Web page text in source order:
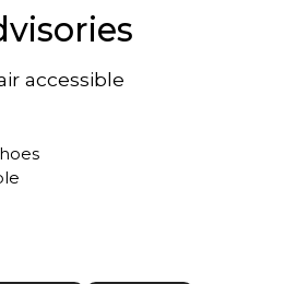
accessible